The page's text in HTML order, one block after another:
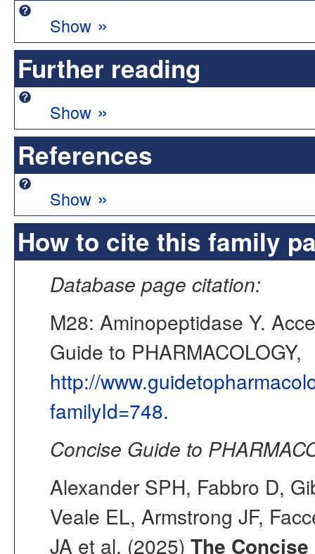
Show »
Further reading
Show »
References
Show »
How to cite this family
Database page citation:
M28: Aminopeptidase Y.
Guide to PHARMACOLOGY,
http://
familyId=748.
Concise Guide to
Alexander SPH, Fabbro D,
Veale EL, Armstrong JF,
JA et al. (2025) The Concise